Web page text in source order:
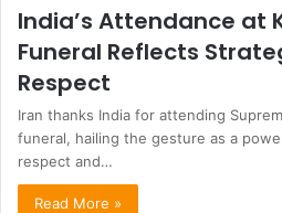
India’s Attendance at
Funeral Reflects
Respect
Iran thanks India for attending
funeral, hailing the gesture as a
respect and…
Read More »